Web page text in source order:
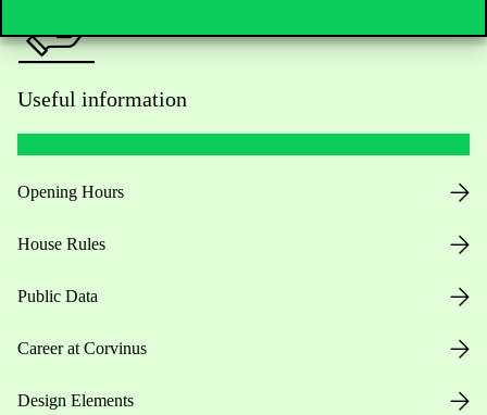
Useful information
Opening Hours
House Rules
Public Data
Career at Corvinus
Design Elements